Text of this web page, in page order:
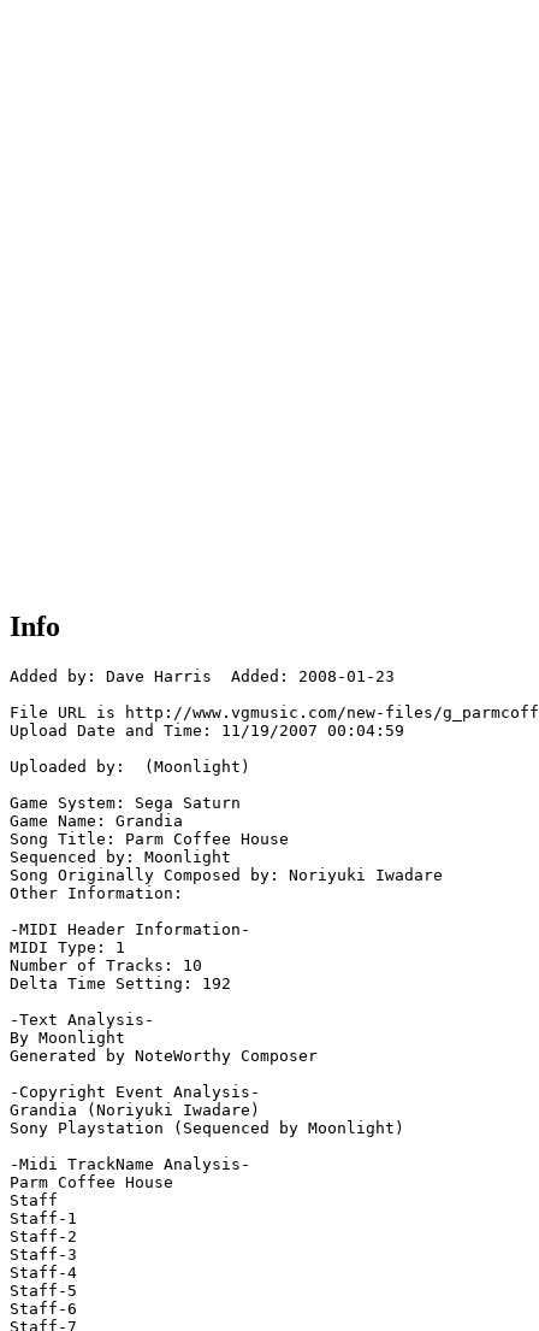
Info
Added by: Dave Harris  Added: 2008-01-23
File URL is http://www.vgmusic.com/new-files/
Upload Date and Time: 11/19/2007 00:04:59
Uploaded by:  (Moonlight)
Game System: Sega Saturn
Game Name: Grandia
Song Title: Parm Coffee House
Sequenced by: Moonlight
Song Originally Composed by: Noriyuki Iwadare
Other Information:
-MIDI Header Information-
MIDI Type: 1
Number of Tracks: 10
Delta Time Setting: 192
-Text Analysis-
By Moonlight
Generated by NoteWorthy Composer
-Copyright Event Analysis-
Grandia (Noriyuki Iwadare)
Sony Playstation (Sequenced by Moonlight)
-Midi TrackName Analysis-
Parm Coffee House
Staff
Staff-1
Staff-2
Staff-3
Staff-4
Staff-5
Staff-6
Staff-7